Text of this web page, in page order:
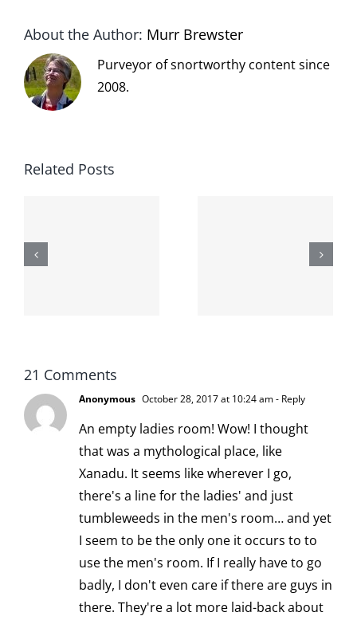
About the Author: Murr Brewster
Purveyor of snortworthy content since
2008.
Related Posts
When the
left is right
21 Comments
Anonymous October 28, 2017 at 10:24 am- Reply
An empty ladies room! Wow! I thought
that was a mythological place, like
Xanadu. It seems like wherever I go,
there's a line for the ladies' and just
tumbleweeds in the men's room… and yet
I seem to be the only one it occurs to to
use the men's room. If I really have to go
badly, I don't even care if there are guys in
there. They're a lot more laid-back about